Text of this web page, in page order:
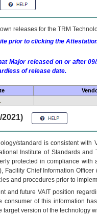
releases for the TRM
prior to clicking the
Major released on or after
of release date.
standard is consistent
Institute of Standards
protected in compliance
Facility Chief Information
and procedures prior to
and futureVA IT position
of this information
version of the technology